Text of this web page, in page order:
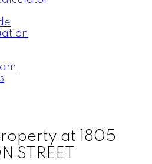
at 1805
STREET